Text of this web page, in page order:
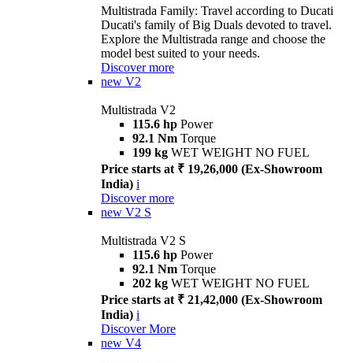
Multistrada Family: Travel according to Ducati
Ducati's family of Big Duals devoted to travel.
Explore the Multistrada range and choose the
model best suited to your needs.
Discover more
new V2
Multistrada V2
115.6 hp Power
92.1 Nm Torque
199 kg WET WEIGHT NO FUEL
Price starts at ₹ 19,26,000 (Ex-Showroom
India) i
Discover more
new V2 S
Multistrada V2 S
115.6 hp Power
92.1 Nm Torque
202 kg WET WEIGHT NO FUEL
Price starts at ₹ 21,42,000 (Ex-Showroom
India) i
Discover More
new V4